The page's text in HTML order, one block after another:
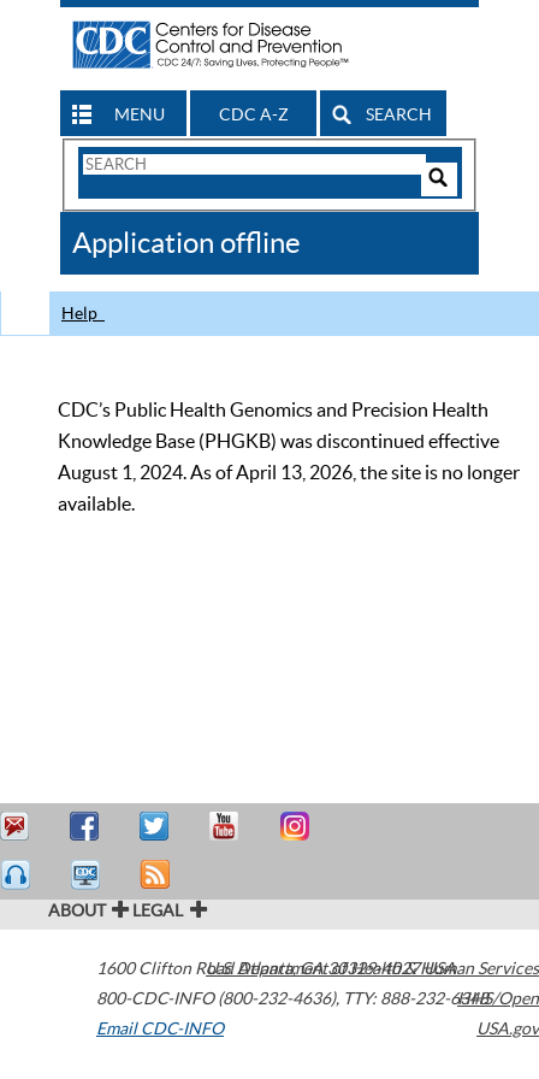
MENU CDC A-Z SEARCH
Search
CDC
Application offline
Help
CDC’s Public Health Genomics and Precision Health
Knowledge Base (PHGKB) was discontinued effective
August 1, 2024. As of April 13, 2026, the site is no longer
available.
ABOUT LEGAL
1600 Clifton Road Atlanta,GA30329-4027USA
800-CDC-INFO (800-232-4636), TTY: 888-232-6348
Email CDC-INFO
U.S. Department of Health & Human Services
HHS/Open
USA.gov